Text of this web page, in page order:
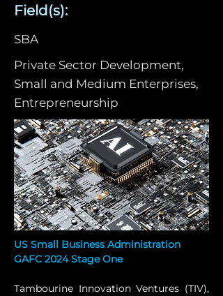
Field(s):
SBA
Private Sector Development,
Small and Medium Enterprises,
Entrepreneurship
US Small Business Administration
GAFC 2024 Stage One
Tambourine Innovation Ventures (TIV),